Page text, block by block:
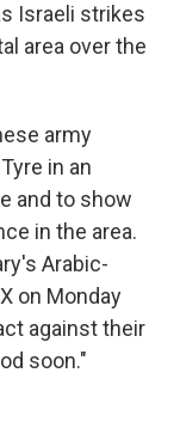
Israeli strikes
area over the
army
in an
and to show
in the area.
Arabic-
on Monday
against their
soon."